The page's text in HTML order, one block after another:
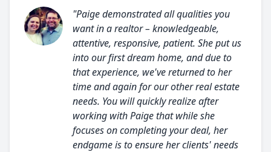
"Paige demonstrated all qualities you
want in a realtor – knowledgeable,
attentive, responsive, patient. She put us
into our first dream home, and due to
that experience, we've returned to her
time and again for our other real estate
needs. You will quickly realize after
working with Paige that while she
focuses on completing your deal, her
endgame is to ensure her clients' needs